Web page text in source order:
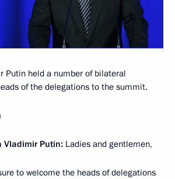
Putin held a number of bilateral
of the delegations to the summit.
Vladimir Putin: Ladies and gentlemen,
to welcome the heads of delegations